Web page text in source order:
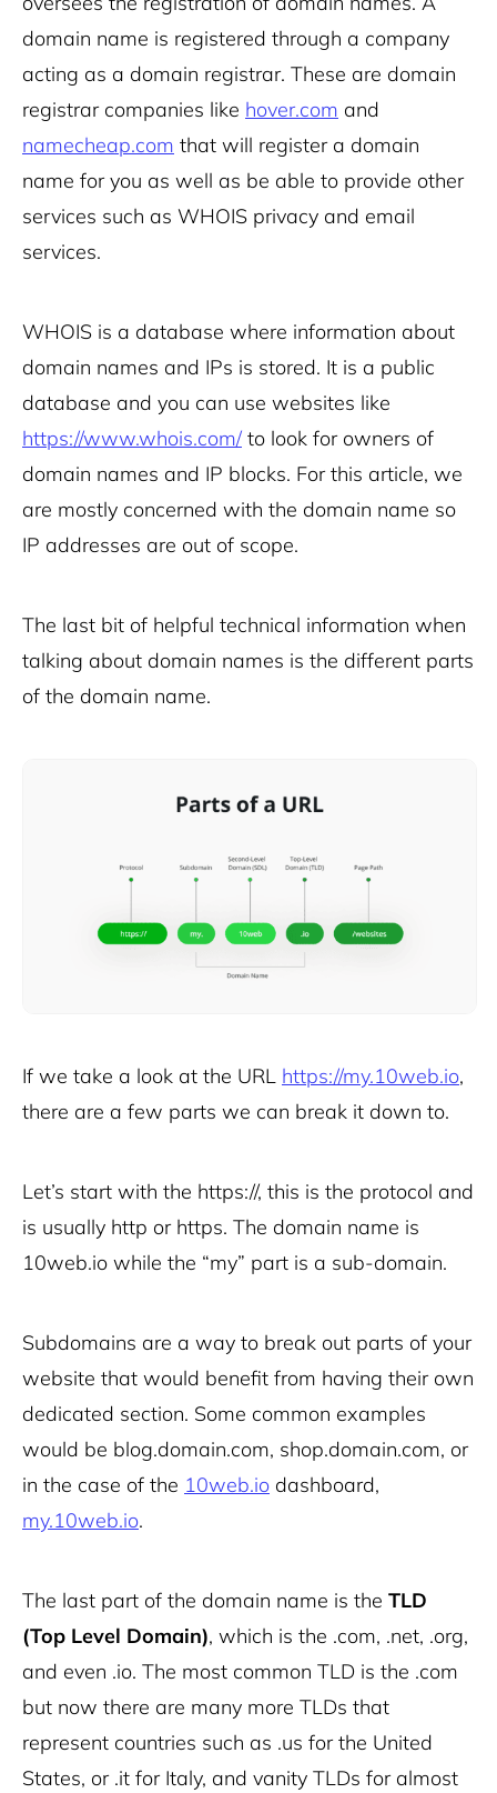
domain name is registered through a company
acting as a domain registrar. These are domain
registrar companies like hover.com and
namecheap.com that will register a domain
name for you as well as be able to provide other
services such as WHOIS privacy and email
services.
WHOIS is a database where information about
domain names and IPs is stored. It is a public
database and you can use websites like
https://www.whois.com/ to look for owners of
domain names and IP blocks. For this article, we
are mostly concerned with the domain name so
IP addresses are out of scope.
The last bit of helpful technical information when
talking about domain names is the different parts
of the domain name.
If we take a look at the URL https://my.10web.io,
there are a few parts we can break it down to.
Let’s start with the https://, this is the protocol and
is usually http or https. The domain name is
10web.io while the “my” part is a sub-domain.
Subdomains are a way to break out parts of your
website that would benefit from having their own
dedicated section. Some common examples
would be blog.domain.com, shop.domain.com, or
in the case of the 10web.io dashboard,
my.10web.io.
The last part of the domain name is the TLD
(Top Level Domain), which is the .com, .net, .org,
and even .io. The most common TLD is the .com
but now there are many more TLDs that
represent countries such as .us for the United
States, or .it for Italy, and vanity TLDs for almost